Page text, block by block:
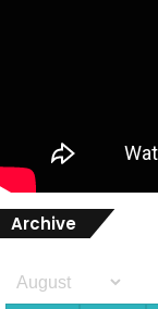
Archive